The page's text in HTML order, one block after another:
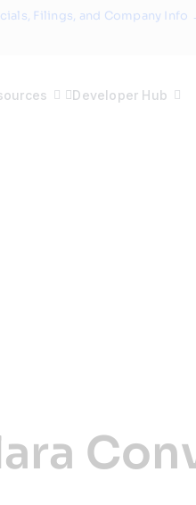
Filings, and Company Info
Developer Hub